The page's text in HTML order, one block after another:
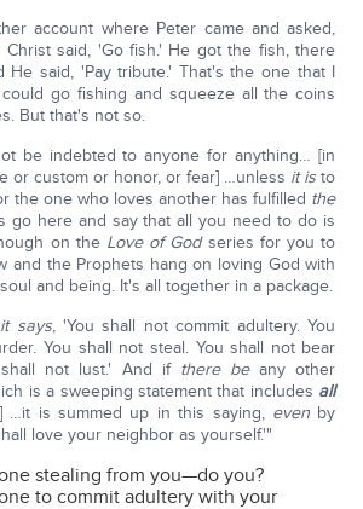
account where Peter came and asked,
Christ said, 'Go fish.' He got the fish, there
He said, 'Pay tribute.' That's the one that I
go fishing and squeeze all the coins
But that's not so.
be indebted to anyone for anything… [in
or custom or honor, or fear] …unless it is to
the one who loves another has fulfilled the
go here and say that all you need to do is
on the Love of Godseries for you to
and the Prophets hang on loving God with
and being. It's all together in a package.
it says, 'You shall not commit adultery. You
You shall not steal. You shall not bear
not lust.' And if there beany other
is a sweeping statement that includes all
…it is summed up in this saying, even by
love your neighbor as yourself.'"
stealing from you—do you?
to commit adultery with your